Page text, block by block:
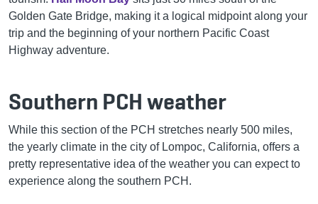
Golden Gate Bridge, making it a logical midpoint along your
trip and the beginning of your northern Pacific Coast
Highway adventure.
Southern PCH weather
While this section of the PCH stretches nearly 500 miles,
the yearly climate in the city of Lompoc, California, offers a
pretty representative idea of the weather you can expect to
experience along the southern PCH.